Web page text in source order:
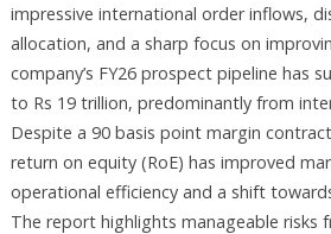
impressive international order inflows,
allocation, and a sharp focus on
company’s FY26 prospect pipeline has
to Rs 19 trillion, predominantly from
Despite a 90 basis point margin
return on equity (RoE) has improved
operational efficiency and a shift
The report highlights manageable risks